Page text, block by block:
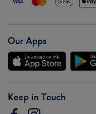
Our Apps
Keep in Touch